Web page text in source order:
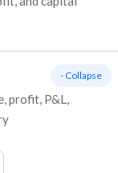
profit, P&L,
- Collapse